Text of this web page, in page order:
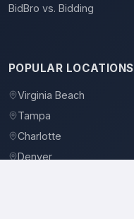
BidBro vs. Bidding
POPULAR LOCATIONS
Virginia Beach
Tampa
Charlotte
Denver